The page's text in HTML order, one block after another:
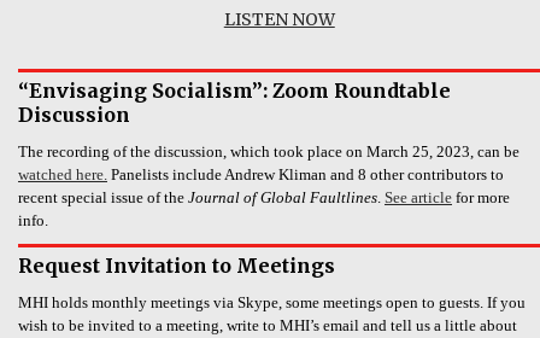
LISTEN NOW
“Envisaging Socialism”: Zoom Roundtable
Discussion
The recording of the discussion, which took place on March 25, 2023, can be
watched here. Panelists include Andrew Kliman and 8 other contributors to
recent special issue of the Journal of Global Faultlines. See article for more
info.
Request Invitation to Meetings
MHI holds monthly meetings via Skype, some meetings open to guests. If you
wish to be invited to a meeting, write to MHI’s email and tell us a little about